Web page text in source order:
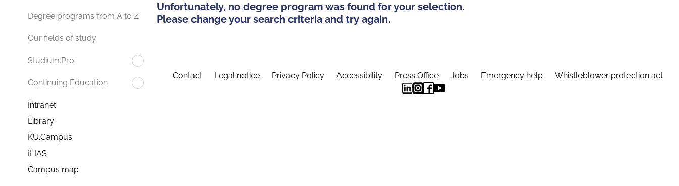
Degree programs from A to Z
Our fields of study
Studium.Pro
Continuing Education
Intranet
Library
KU.Campus
ILIAS
Campus map
Unfortunately, no degree program was found for your selection.
Please change your search criteria and try again.
Contact Legal notice Privacy Policy Accessibility Press Office Jobs Emergency help Whistleblower protection act